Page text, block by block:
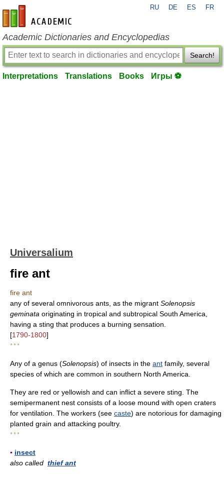
en-academic.com
RU DE ES FR
Academic Dictionaries and Encyclopedias
Search!
Interpretations Translations Books Игры ⚽
Universalium
fire ant
fire ant
any of several omnivorous ants, as the migrant Solenopsis
geminata originating in tropical and subtropical South America,
having a sting that produces a burning sensation.
[1790-1800]
* * *
Any of a genus (Solenopsis) of insects in the ant family, several
species of which are common in southern North America.
They are red or yellowish and can inflict a severe sting. The
semipermanent nest consists of a loose mound with open craters
for ventilation. The workers (see caste) are notorious for damaging
planted grain and attacking poultry.
* * *
▪ insect
also called thief ant